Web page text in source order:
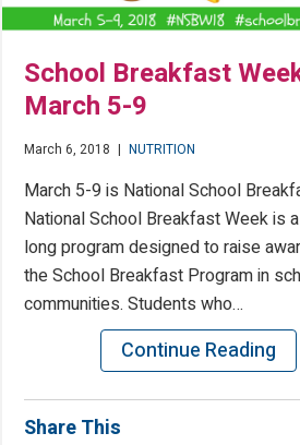
School Breakfast
March 5-9
March 6, 2018 | NUTRITION
March 5-9 is National School
National School Breakfast Week is
long program designed to raise
the School Breakfast Program in
communities. Students who…
Continue Reading
Share This